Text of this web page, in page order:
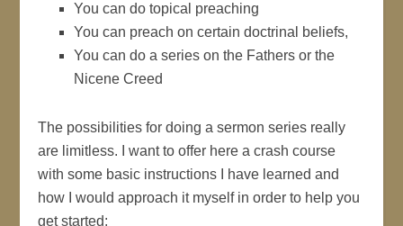
You can do topical preaching
You can preach on certain doctrinal beliefs,
You can do a series on the Fathers or the
Nicene Creed
The possibilities for doing a sermon series really
are limitless. I want to offer here a crash course
with some basic instructions I have learned and
how I would approach it myself in order to help you
get started: